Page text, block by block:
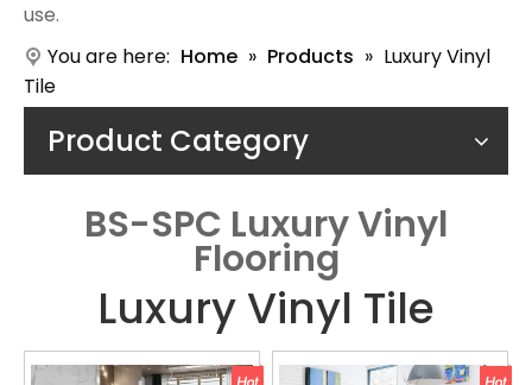
use.
You are here: Home » Products » Luxury Vinyl
Tile
Product Category
BS-SPC Luxury Vinyl
Flooring
Luxury Vinyl Tile